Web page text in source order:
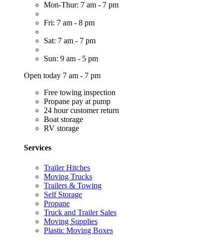
Mon-Thur: 7 am - 7 pm
Fri: 7 am - 8 pm
Sat: 7 am - 7 pm
Sun: 9 am - 5 pm
Open today 7 am - 7 pm
Free towing inspection
Propane pay at pump
24 hour customer return
Boat storage
RV storage
Services
Trailer Hitches
Moving Trucks
Trailers & Towing
Self Storage
Propane
Truck and Trailer Sales
Moving Supplies
Plastic Moving Boxes